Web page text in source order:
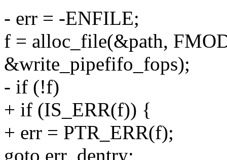
- err = -ENFILE;
f = alloc_file(&path,
&write_pipefifo_fops);
- if (!f)
+ if (IS_ERR(f)) {
+ err = PTR_ERR(f);
goto err_dentry;